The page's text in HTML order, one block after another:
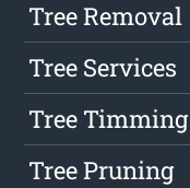
Tree Removal
Tree Services
Tree Timming
Tree Pruning